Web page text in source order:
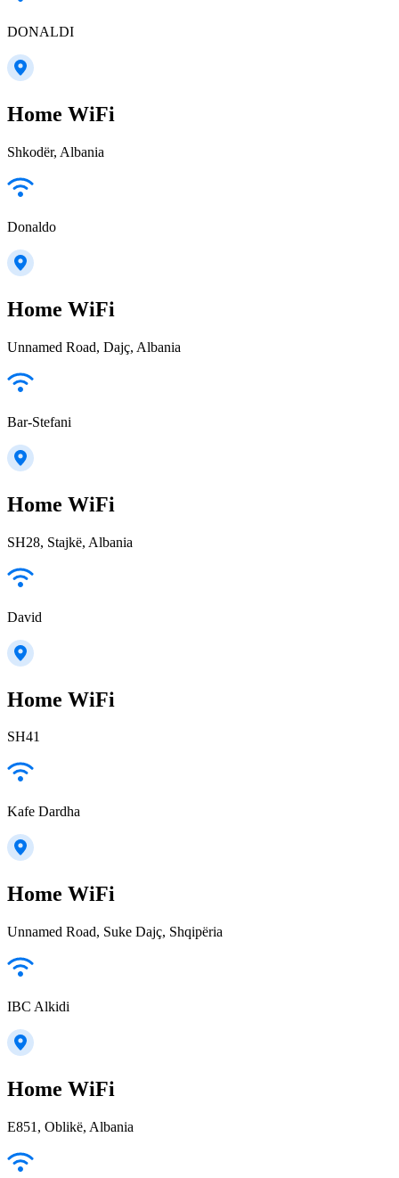
DONALDI
Home WiFi
Shkodër, Albania
Donaldo
Home WiFi
Unnamed Road, Dajç, Albania
Bar-Stefani
Home WiFi
SH28, Stajkë, Albania
David
Home WiFi
SH41
Kafe Dardha
Home WiFi
Unnamed Road, Suke Dajç, Shqipëria
IBC Alkidi
Home WiFi
E851, Oblikë, Albania